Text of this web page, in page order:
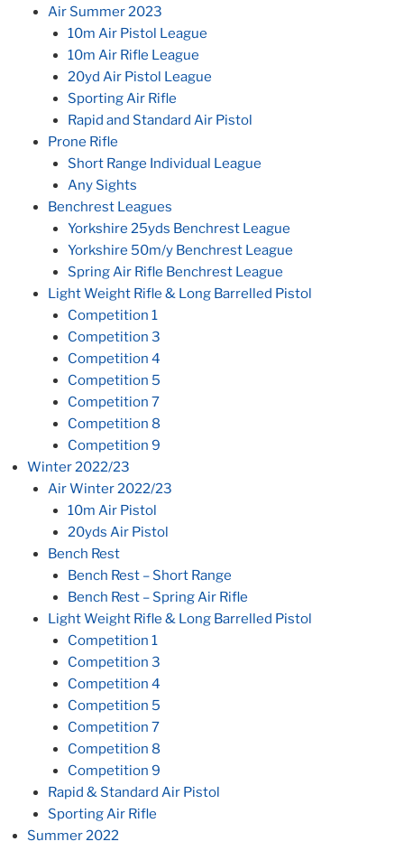
Air Summer 2023
10m Air Pistol League
10m Air Rifle League
20yd Air Pistol League
Sporting Air Rifle
Rapid and Standard Air Pistol
Prone Rifle
Short Range Individual League
Any Sights
Benchrest Leagues
Yorkshire 25yds Benchrest League
Yorkshire 50m/y Benchrest League
Spring Air Rifle Benchrest League
Light Weight Rifle & Long Barrelled Pistol
Competition 1
Competition 3
Competition 4
Competition 5
Competition 7
Competition 8
Competition 9
Winter 2022/23
Air Winter 2022/23
10m Air Pistol
20yds Air Pistol
Bench Rest
Bench Rest – Short Range
Bench Rest – Spring Air Rifle
Light Weight Rifle & Long Barrelled Pistol
Competition 1
Competition 3
Competition 4
Competition 5
Competition 7
Competition 8
Competition 9
Rapid & Standard Air Pistol
Sporting Air Rifle
Summer 2022